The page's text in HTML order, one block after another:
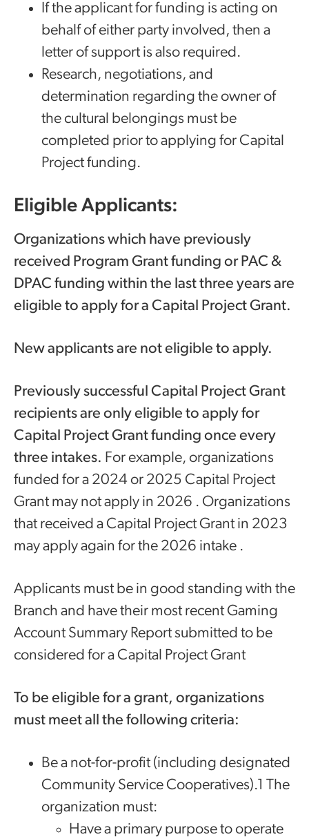
If the applicant for funding is acting on
behalf of either party involved, then a
letter of support is also required.
Research, negotiations, and
determination regarding the owner of
the cultural belongings must be
completed prior to applying for Capital
Project funding.
Eligible Applicants:
Organizations which have previously
received Program Grant funding or PAC &
DPAC funding within the last three years are
eligible to apply for a Capital Project Grant.
New applicants are not eligible to apply.
Previously successful Capital Project Grant
recipients are only eligible to apply for
Capital Project Grant funding once every
three intakes. For example, organizations
funded for a 2024 or 2025 Capital Project
Grant may not apply in 2026 . Organizations
that received a Capital Project Grant in 2023
may apply again for the 2026 intake .
Applicants must be in good standing with the
Branch and have their most recent Gaming
Account Summary Report submitted to be
considered for a Capital Project Grant
‌‍​To be eligible for a grant, organizations
must meet all the following criteria:
​Be a not-for-profit (including designated
Community Service Cooperatives).1 The
organization must:
Have a primary purpose to operate